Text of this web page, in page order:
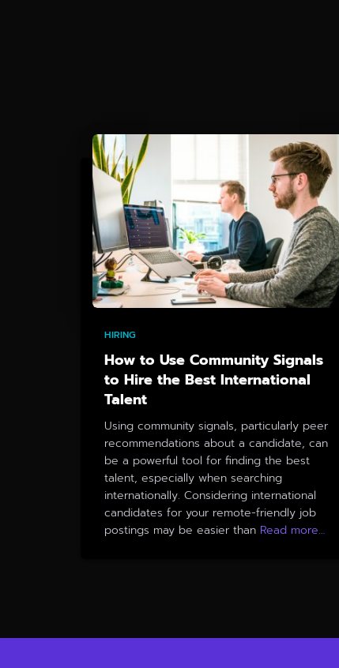
HIRING
How to Use Community Signals
to Hire the Best International
Talent
Using community signals, particularly peer
recommendations about a candidate, can
be a powerful tool for finding the best
talent, especially when searching
internationally. Considering international
candidates for your remote-friendly job
postings may be easier than Read more…